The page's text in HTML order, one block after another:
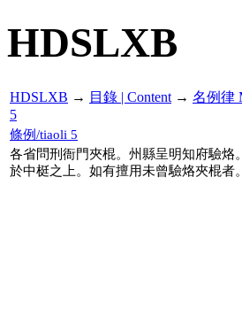
HDSLXB
HDSLXB → 目錄 | Content → 名例律
5
條例/tiaoli 5
各省問刑衙門夾棍。州縣呈明知府驗
於中梃之上。如有擅用未曾驗烙夾棍